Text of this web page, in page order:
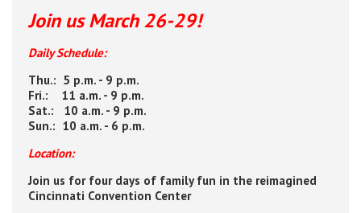
Join us March 26-29!
Daily Schedule:
Thu.: 5 p.m. - 9 p.m.
Fri.: 11 a.m. - 9 p.m.
Sat.: 10 a.m. - 9 p.m.
Sun.: 10 a.m. - 6 p.m.
Location:
Join us for four days of family fun in the reimagined
Cincinnati Convention Center